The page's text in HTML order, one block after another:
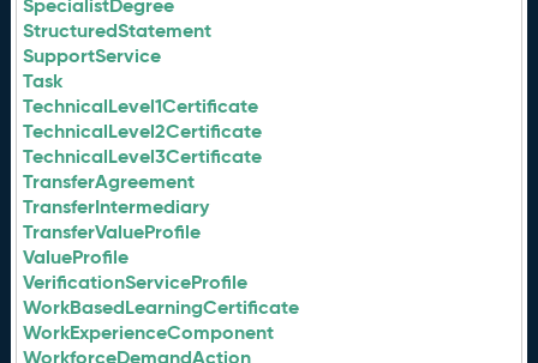
SpecialistDegree
StructuredStatement
SupportService
Task
TechnicalLevel1Certificate
TechnicalLevel2Certificate
TechnicalLevel3Certificate
TransferAgreement
TransferIntermediary
TransferValueProfile
ValueProfile
VerificationServiceProfile
WorkBasedLearningCertificate
WorkExperienceComponent
WorkforceDemandAction